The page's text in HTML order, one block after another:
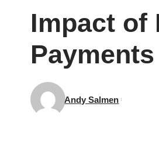
Impact of
Payments
Andy Salmen